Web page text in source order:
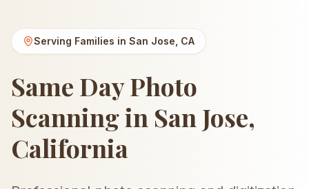
Serving Families in San Jose CA
Same Day Photo
Scanning in San Jose,
California